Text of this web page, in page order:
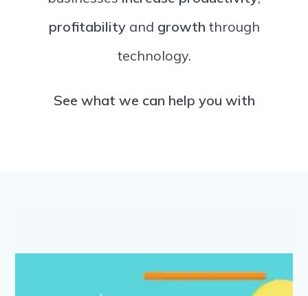
profitabilityand growth through
technology.
See what we can help you with